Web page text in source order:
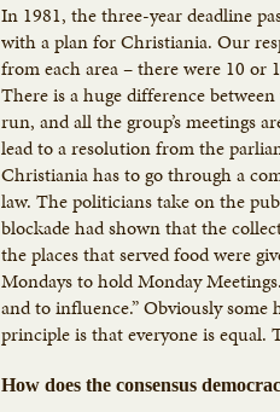
In 1981, the three-year deadline
with a plan for Christiania. Our
from each area – there were 10 or
There is a huge difference
run, and all the group’s meetings
lead to a resolution from the
Christiania has to go through a
law. The politicians take on the
blockade had shown that the
the places that served food were
Mondays to hold Monday
and to influence.” Obviously
principle is that everyone is equal.
How does the consensus